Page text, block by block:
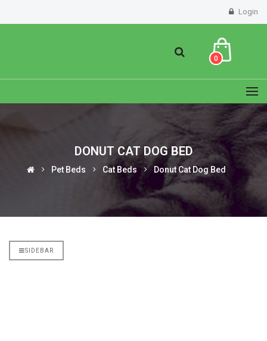
Login
0
DONUT CAT DOG BED
Pet Beds Cat Beds Donut Cat Dog Bed
SIDEBAR